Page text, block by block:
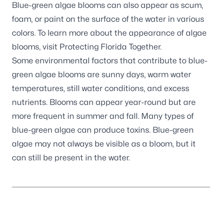
Blue-green algae blooms can also appear as scum,
foam, or paint on the surface of the water in various
colors. To learn more about the appearance of algae
blooms, visit Protecting Florida Together.
Some environmental factors that contribute to blue-
green algae blooms are sunny days, warm water
temperatures, still water conditions, and excess
nutrients. Blooms can appear year-round but are
more frequent in summer and fall. Many types of
blue-green algae can produce toxins. Blue-green
algae may not always be visible as a bloom, but it
can still be present in the water.